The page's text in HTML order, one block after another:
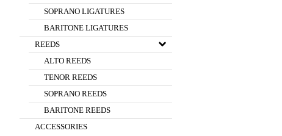
SOPRANO LIGATURES
BARITONE LIGATURES
REEDS
ALTO REEDS
TENOR REEDS
SOPRANO REEDS
BARITONE REEDS
ACCESSORIES